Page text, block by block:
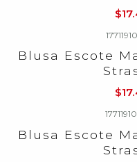
Blusa Escote
Blusa Escote